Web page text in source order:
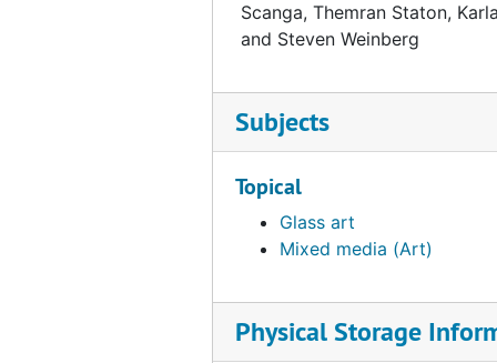
Scanga, Themran Staton,
and Steven Weinberg
Subjects
Topical
Glass art
Mixed media (Art)
Physical Storage